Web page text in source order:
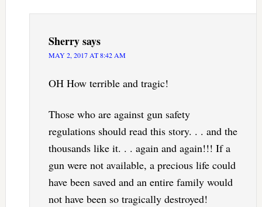
Sherrysays
MAY 2, 2017 AT 8:42 AM
OH How terrible and tragic!
Those who are against gun safety
regulations should read this story. . . and the
thousands like it. . . again and again!!! If a
gun were not available, a precious life could
have been saved and an entire family would
not have been so tragically destroyed!